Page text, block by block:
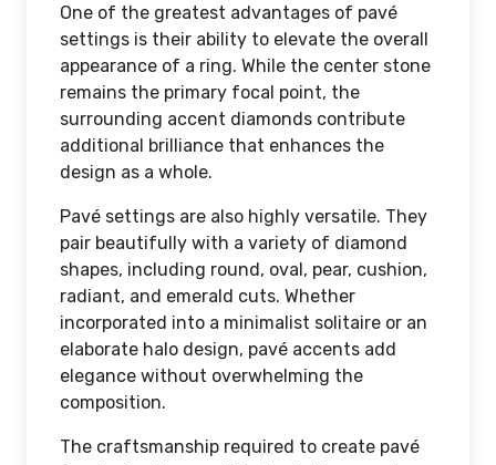
One of the greatest advantages of pavé
settings is their ability to elevate the overall
appearance of a ring. While the center stone
remains the primary focal point, the
surrounding accent diamonds contribute
additional brilliance that enhances the
design as a whole.
Pavé settings are also highly versatile. They
pair beautifully with a variety of diamond
shapes, including round, oval, pear, cushion,
radiant, and emerald cuts. Whether
incorporated into a minimalist solitaire or an
elaborate halo design, pavé accents add
elegance without overwhelming the
composition.
The craftsmanship required to create pavé